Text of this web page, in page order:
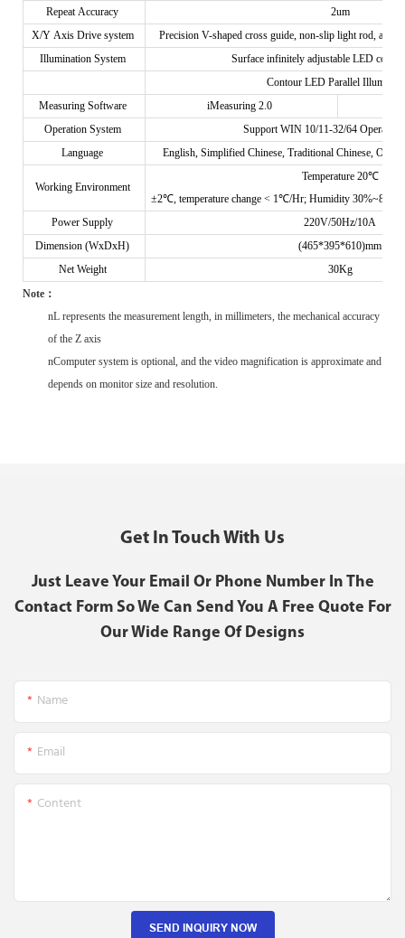
Repeat Accuracy
2um
X/Y Axis Drive system
Precision V-shaped cross guide, non-slip light rod, and
Illumination System
Surface infinitely adjustable LED cold
Contour LED Parallel
Measuring Software
iMeasuring 2.0
Operation System
Support WIN 10/11-32/64 Operating
Language
English, Simplified Chinese, Traditional Chinese,
Working Environment
Temperature 20℃
±2℃, temperature change < 1℃/Hr; Humidity
Power Supply
220V/50Hz/10A
Dimension (WxDxH)
(465*395*610)mm
Net Weight
30Kg
Note ：
nL represents the measurement length, in millimeters, the mechanical accuracy
of the Z axis
nComputer system is optional, and the video magnification is approximate and
depends on monitor size and resolution.
Get In Touch With Us
Just Leave Your Email Or Phone Number In The
Contact Form So We Can Send You A Free Quote For
Our Wide Range Of Designs
Name
Email
Content
SEND INQUIRY NOW